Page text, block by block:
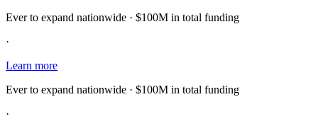
Ever to expand nationwide · $100M in total funding
·
Learn more
Ever to expand nationwide · $100M in total funding
·